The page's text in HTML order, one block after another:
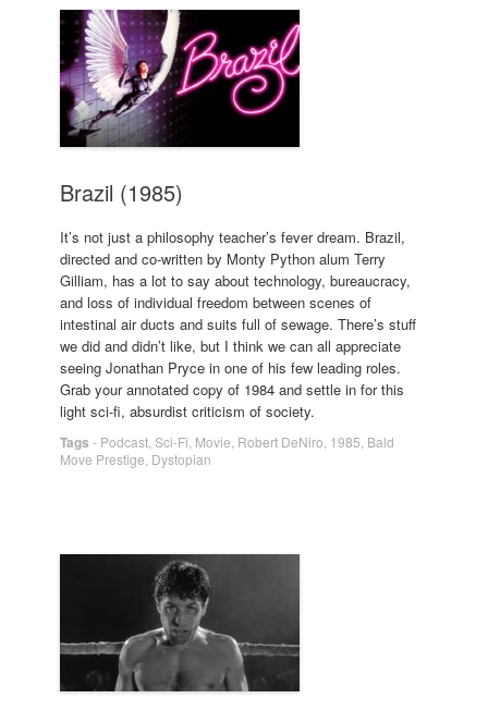
Brazil (1985)
It’s not just a philosophy teacher’s fever dream. Brazil,
directed and co-written by Monty Python alum Terry
Gilliam, has a lot to say about technology, bureaucracy,
and loss of individual freedom between scenes of
intestinal air ducts and suits full of sewage. There’s stuff
we did and didn’t like, but I think we can all appreciate
seeing Jonathan Pryce in one of his few leading roles.
Grab your annotated copy of 1984 and settle in for this
light sci-fi, absurdist criticism of society.
Tags - Podcast Sci-Fi Movie Robert DeNiro 1985 Bald
Move Prestige Dystopian